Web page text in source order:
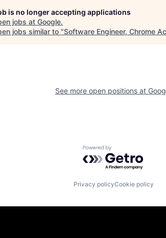
is no longer accepting applications
jobs at Google.
jobs similar to "Software Engineer, Chrome
See more open positions at
Powered by
Privacy policyCookie policy